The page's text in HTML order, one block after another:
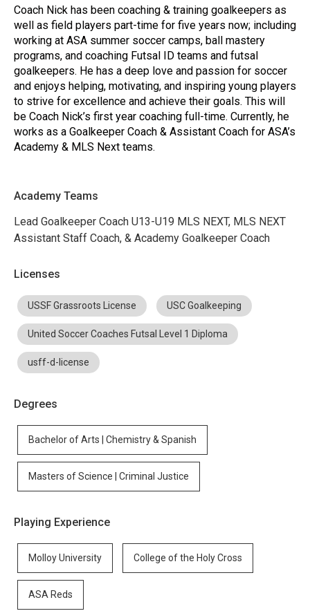
Coach Nick has been coaching & training goalkeepers as
well as field players part-time for five years now; including
working at ASA summer soccer camps, ball mastery
programs, and coaching Futsal ID teams and futsal
goalkeepers. He has a deep love and passion for soccer
and enjoys helping, motivating, and inspiring young players
to strive for excellence and achieve their goals. This will
be Coach Nick’s first year coaching full-time. Currently, he
works as a Goalkeeper Coach & Assistant Coach for ASA’s
Academy & MLS Next teams.
Academy Teams
Lead Goalkeeper Coach U13-U19 MLS NEXT, MLS NEXT
Assistant Staff Coach, & Academy Goalkeeper Coach
Licenses
USSF Grassroots License USC Goalkeeping
United Soccer Coaches Futsal Level 1 Diploma
usff-d-license
Degrees
Bachelor of Arts | Chemistry & Spanish
Masters of Science | Criminal Justice
Playing Experience
Molloy University College of the Holy Cross
ASA Reds